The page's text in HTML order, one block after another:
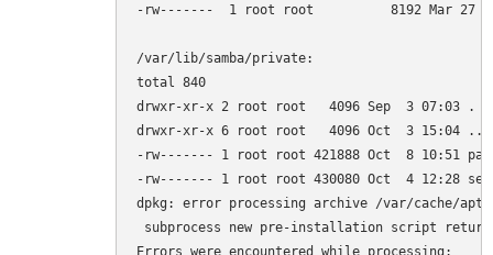
-rw-------  1 root root          8192 Mar 27
/var/lib/samba/private:
total 840
drwxr-xr-x 2 root root   4096 Sep  3 07:03 .
drwxr-xr-x 6 root root   4096 Oct  3 15:04 ..
-rw------- 1 root root 421888 Oct  8 10:51
-rw------- 1 root root 430080 Oct  4 12:28
dpkg: error processing archive /var/cache/apt/
subprocess new pre-installation script
Errors were encountered while processing: